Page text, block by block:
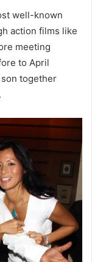
well-known
action films like
meeting
to April
son together